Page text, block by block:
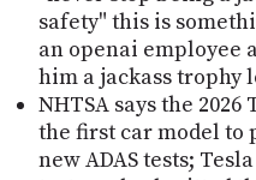
safety" this is
an openai employee
him a jackass trophy
NHTSA says the 2026
the first car model to
new ADAS tests;